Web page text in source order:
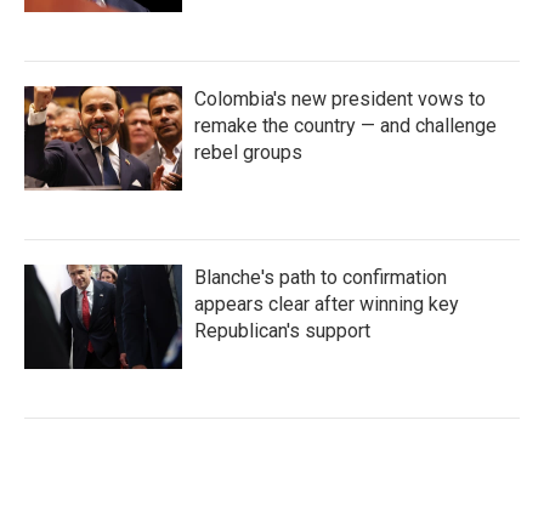
Colombia's new president vows to
remake the country — and challenge
rebel groups
Blanche's path to confirmation
appears clear after winning key
Republican's support